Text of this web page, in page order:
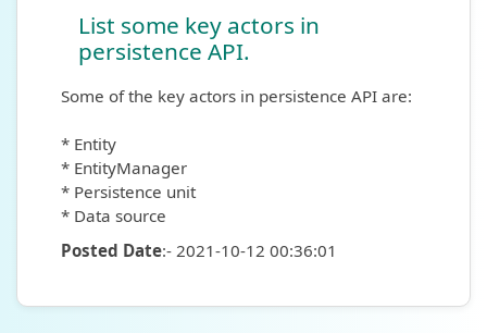
List some key actors in
persistence API.
Some of the key actors in persistence API are:
* Entity
* EntityManager
* Persistence unit
* Data source
Posted Date:- 2021-10-12 00:36:01